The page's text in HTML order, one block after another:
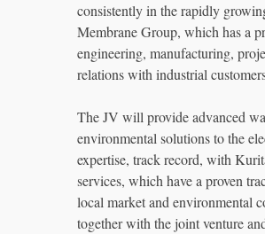
consistently in the rapidly
Membrane Group, which has a
engineering, manufacturing,
relations with industrial
The JV will provide advanced
environmental solutions to the
expertise, track record, with
services, which have a proven
local market and environmental
together with the joint venture